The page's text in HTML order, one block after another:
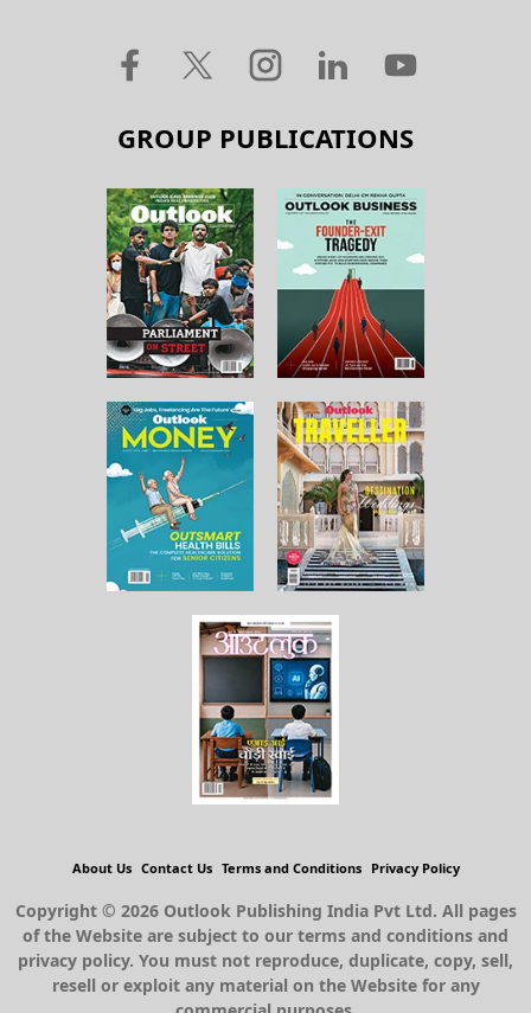
GROUP PUBLICATIONS
About Us Contact Us Terms and Conditions Privacy Policy
Copyright © 2026 Outlook Publishing India Pvt Ltd. All pages
of the Website are subject to our terms and conditions and
privacy policy. You must not reproduce, duplicate, copy, sell,
resell or exploit any material on the Website for any